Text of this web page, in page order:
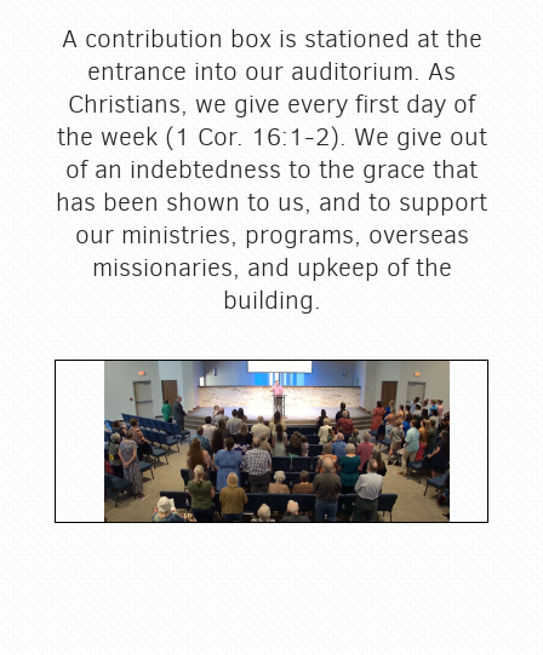
A contribution box is stationed at the
entrance into our auditorium. As
Christians, we give every first day of
the week (1 Cor. 16:1-2). We give out
of an indebtedness to the grace that
has been shown to us, and to support
our ministries, programs, overseas
missionaries, and upkeep of the
building.